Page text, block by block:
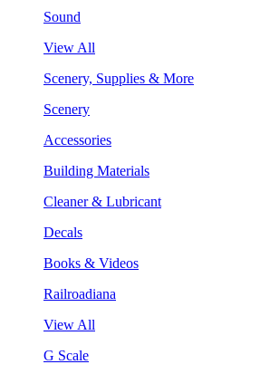
Sound
View All
Scenery, Supplies & More
Scenery
Accessories
Building Materials
Cleaner & Lubricant
Decals
Books & Videos
Railroadiana
View All
G Scale